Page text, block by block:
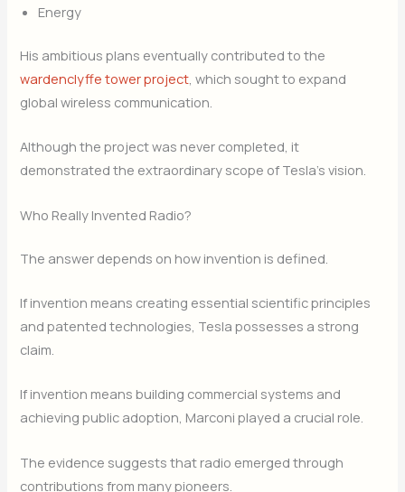
Energy
His ambitious plans eventually contributed to the
wardenclyffe tower project, which sought to expand
global wireless communication.
Although the project was never completed, it
demonstrated the extraordinary scope of Tesla’s vision.
Who Really Invented Radio?
The answer depends on how invention is defined.
If invention means creating essential scientific principles
and patented technologies, Tesla possesses a strong
claim.
If invention means building commercial systems and
achieving public adoption, Marconi played a crucial role.
The evidence suggests that radio emerged through
contributions from many pioneers.